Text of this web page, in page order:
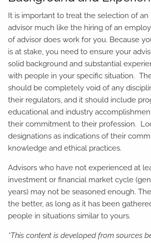
It is important to treat the selection of
advisor much like the hiring of an
of advisor does work for you. Because
is at stake, you need to ensure your
solid background and substantial
with people in your specific situation.
should be completely void of any
their regulators, and it should include
educational and industry
their commitment to their profession.
designations as indications of their
knowledge and ethical practices.
Advisors who have not experienced at
investment or financial market cycle
years) may not be seasoned enough.
the better, as long as it has been
people in situations similar to yours.
*This content is developed from sources